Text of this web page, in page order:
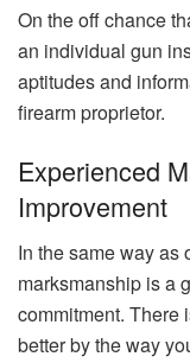
On the off chance
an individual gun
aptitudes and
firearm proprietor.
Experienced
Improvement
In the same way as
marksmanship is a
commitment. There
better by the way